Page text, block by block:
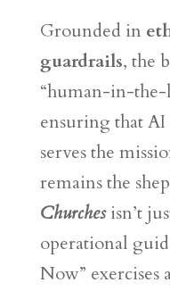
Grounded in
guardrails, the
“human-in-
ensuring that
serves the
remains the
Churchesisn’t
operational
Now” exercises